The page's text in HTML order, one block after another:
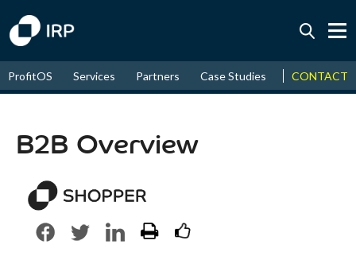
August↑ 16.07%
ProfitOS Services Partners Case Studies News &
CONTACT
B2B Overview